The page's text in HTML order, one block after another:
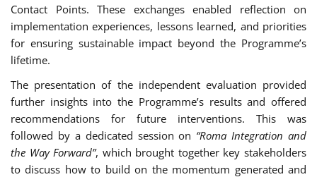
Contact Points. These exchanges enabled reflection on
implementation experiences, lessons learned, and priorities
for ensuring sustainable impact beyond the Programme’s
lifetime.
The presentation of the independent evaluation provided
further insights into the Programme’s results and offered
recommendations for future interventions. This was
followed by a dedicated session on “Roma Integration and
the Way Forward”, which brought together key stakeholders
to discuss how to build on the momentum generated and